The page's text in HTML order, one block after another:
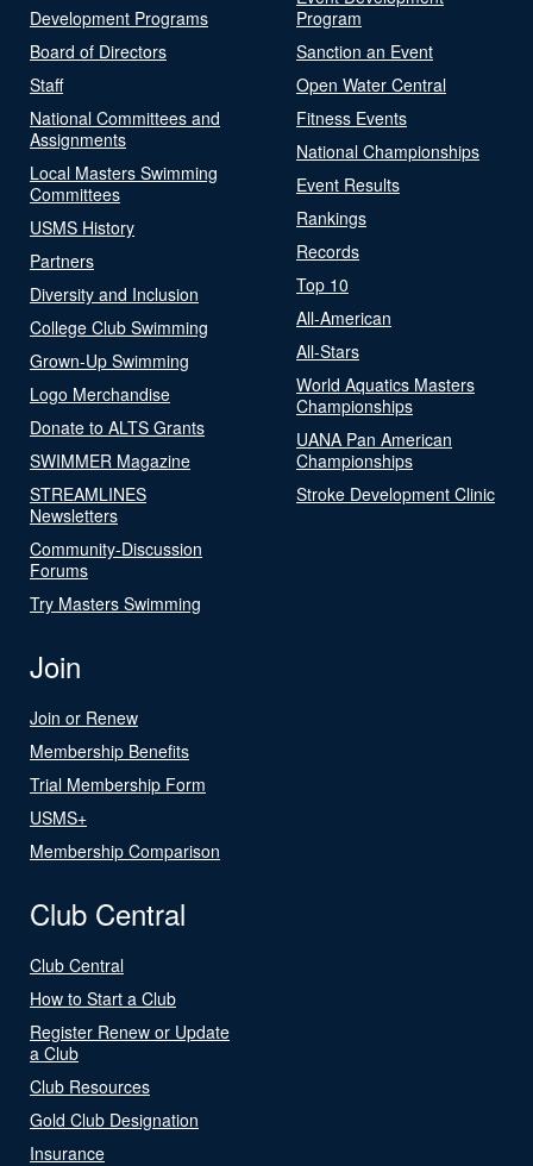
Development Programs
Board of Directors
Staff
National Committees and
Assignments
Local Masters Swimming
Committees
USMS History
Partners
Diversity and Inclusion
College Club Swimming
Grown-Up Swimming
Logo Merchandise
Donate to ALTS Grants
SWIMMER Magazine
STREAMLINES
Newsletters
Community-Discussion
Forums
Try Masters Swimming
Program
Sanction an Event
Open Water Central
Fitness Events
National Championships
Event Results
Rankings
Records
Top 10
All-American
All-Stars
World Aquatics Masters
Championships
UANA Pan American
Championships
Stroke Development Clinic
Join
Join or Renew
Membership Benefits
Trial Membership Form
USMS+
Membership Comparison
Club Central
Club Central
How to Start a Club
Register Renew or Update
a Club
Club Resources
Gold Club Designation
Insurance